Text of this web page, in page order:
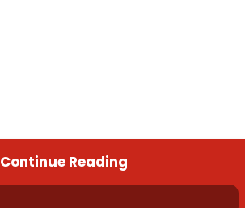
Continue Reading